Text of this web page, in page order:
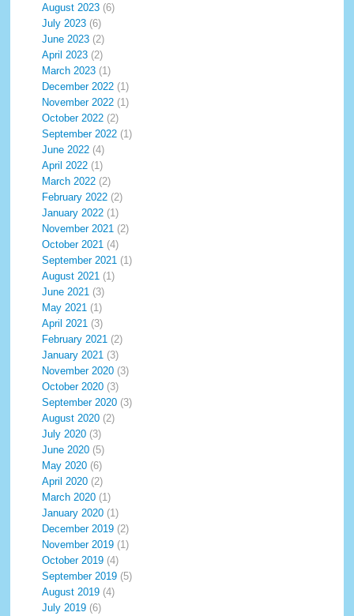
August 2023 (6)
July 2023 (6)
June 2023 (2)
April 2023 (2)
March 2023 (1)
December 2022 (1)
November 2022 (1)
October 2022 (2)
September 2022 (1)
June 2022 (4)
April 2022 (1)
March 2022 (2)
February 2022 (2)
January 2022 (1)
November 2021 (2)
October 2021 (4)
September 2021 (1)
August 2021 (1)
June 2021 (3)
May 2021 (1)
April 2021 (3)
February 2021 (2)
January 2021 (3)
November 2020 (3)
October 2020 (3)
September 2020 (3)
August 2020 (2)
July 2020 (3)
June 2020 (5)
May 2020 (6)
April 2020 (2)
March 2020 (1)
January 2020 (1)
December 2019 (2)
November 2019 (1)
October 2019 (4)
September 2019 (5)
August 2019 (4)
July 2019 (6)